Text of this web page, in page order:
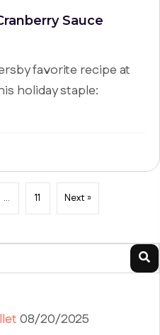
Sauce
favorite recipe at
holiday staple:
… 11 Next »
08/20/2025